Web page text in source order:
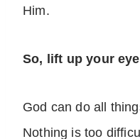
Him.
So, lift up your
God can do all
Nothing is too